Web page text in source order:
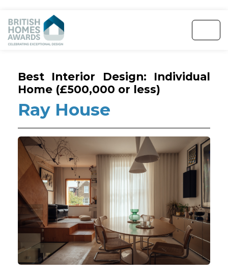
Best Interior Design: Individual
Home (£500,000 or less)
Ray House